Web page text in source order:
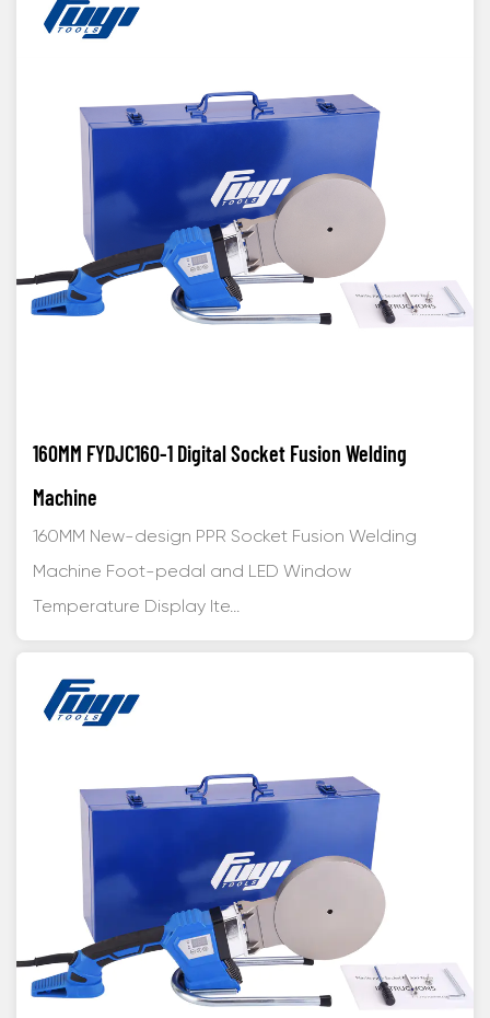
160MM FYDJC160-1 Digital Socket Fusion Welding
Machine
160MM New-design PPR Socket Fusion Welding
Machine Foot-pedal and LED Window
Temperature Display Ite...